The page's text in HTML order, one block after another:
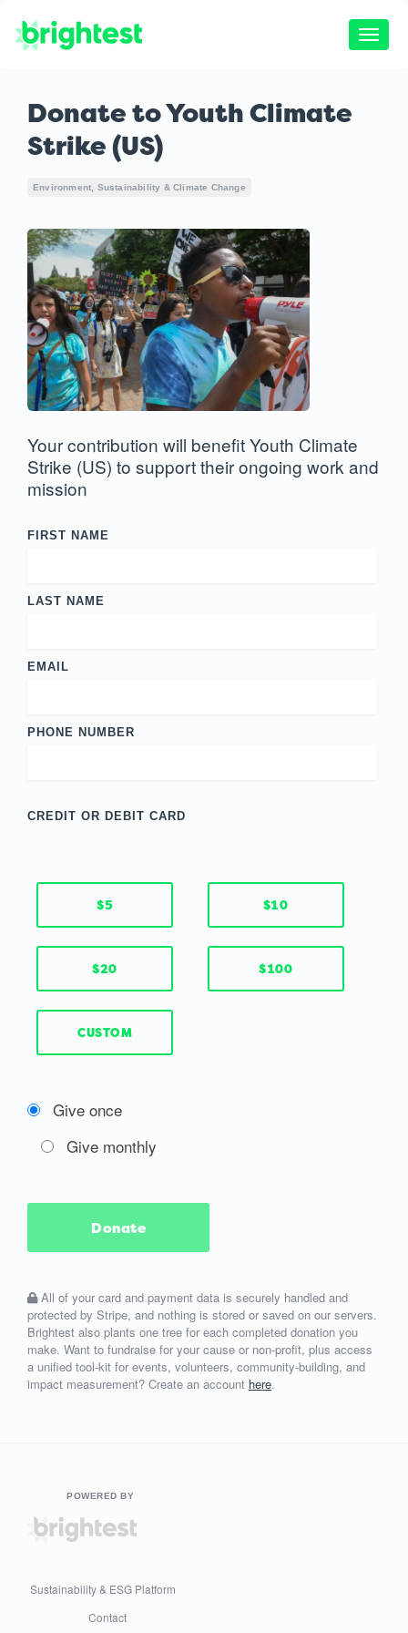
Toggle
Donate to Youth Climate
Strike (US)
Environment, Sustainability & Climate Change
Your contribution will benefit Youth Climate
Strike (US) to support their ongoing work and
mission
FIRST NAME
LAST NAME
EMAIL
PHONE NUMBER
CREDIT OR DEBIT CARD
$5 $10
$20 $100
CUSTOM
Give once
Give monthly
Donate
All of your card and payment data is securely handled and
protected by Stripe, and nothing is stored or saved on our servers.
Brightest also plants one tree for each completed donation you
make. Want to fundraise for your cause or non-profit, plus access
a unified tool-kit for events, volunteers, community-building, and
impact measurement? Create an account here.
POWERED BY
Sustainability & ESG Platform
Contact